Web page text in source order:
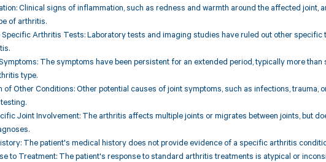
Clinical signs of inflammation, such as redness and warmth around the affected joint,
of arthritis.
Specific Arthritis Tests: Laboratory tests and imaging studies have ruled out other
The symptoms have been persistent for an extended period, typically more
type.
of Other Conditions: Other potential causes of joint symptoms, such as infections,
Joint Involvement: The arthritis affects multiple joints or migrates between joints, but
The patient's medical history does not provide evidence of a specific arthritis
to Treatment: The patient's response to standard arthritis treatments is atypical or